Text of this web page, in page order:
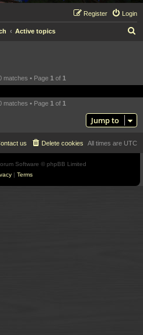
Login
Register
Active topics
c
matches • Page 1 of 1
matches • Page 1 of 1
Jump to
All times are UTC
Delete cookies
us
Software © phpBB Limited
| Terms